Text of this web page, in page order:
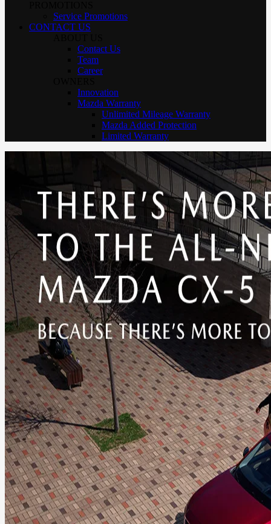
Service Promotions
CONTACT US
Contact Us
Team
Career
Innovation
Mazda Warranty
Unlimited Mileage Warranty
Mazda Added Protection
Limited Warranty